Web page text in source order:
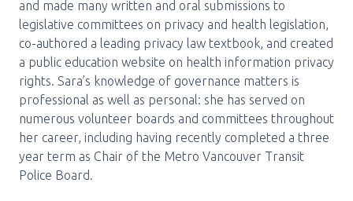
and made many written and oral submissions to
legislative committees on privacy and health legislation,
co-authored a leading privacy law textbook, and created
a public education website on health information privacy
rights. Sara’s knowledge of governance matters is
professional as well as personal: she has served on
numerous volunteer boards and committees throughout
her career, including having recently completed a three
year term as Chair of the Metro Vancouver Transit
Police Board.